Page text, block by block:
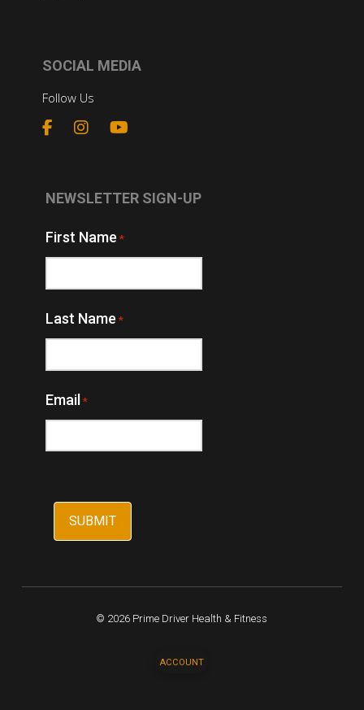
SOCIAL MEDIA
Follow Us
NEWSLETTER SIGN-UP
First Name *
Last Name *
Email *
© 2026 Prime Driver Health & Fitness
ACCOUNT